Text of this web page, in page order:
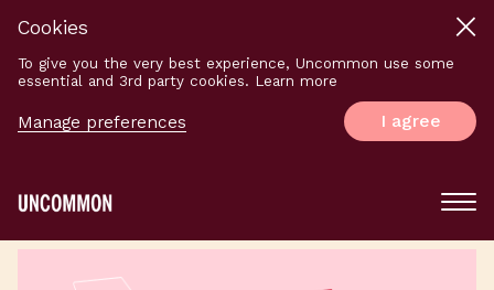
Cookies
To give you the very best experience, Uncommon use some
essential and 3rd party cookies. Learn more
Manage preferences I agree
Main
Menu